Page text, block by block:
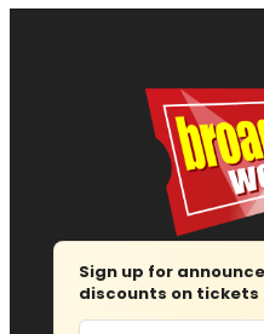
Sign up for
discounts on tickets